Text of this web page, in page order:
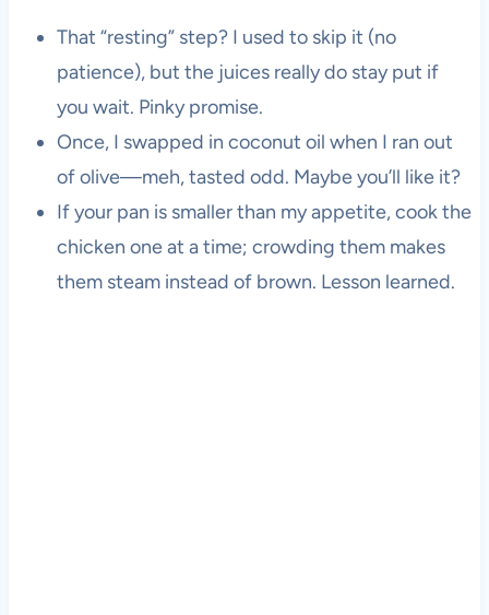
That “resting” step? I used to skip it (no
patience), but the juices really do stay put if
you wait. Pinky promise.
Once, I swapped in coconut oil when I ran out
of olive—meh, tasted odd. Maybe you’ll like it?
If your pan is smaller than my appetite, cook the
chicken one at a time; crowding them makes
them steam instead of brown. Lesson learned.